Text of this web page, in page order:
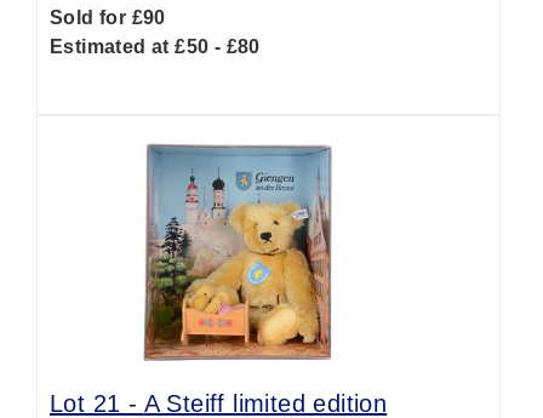
Sold for £90
Estimated at £50 - £80
Lot 21 - A Steiff limited edition